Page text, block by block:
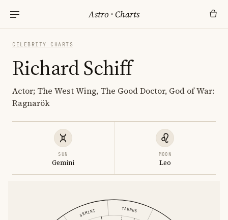
Astro ·Charts
CELEBRITY CHARTS
Richard Schiff
Actor; The West Wing, The Good Doctor, God of War:
Ragnarök
SUN
Gemini
MOON
Leo
TAURUS
GEMINI